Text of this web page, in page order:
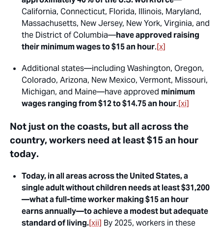
California, Connecticut, Florida, Illinois, Maryland,
Massachusetts, New Jersey, New York, Virginia, and
the District of Columbia—have approved raising
their minimum wages to $15 an hour.[x]
Additional states—including Washington, Oregon,
Colorado, Arizona, New Mexico, Vermont, Missouri,
Michigan, and Maine—have approved minimum
wages ranging from $12 to $14.75 an hour.[xi]
Not just on the coasts, but all across the
country, workers need at least $15 an hour
today.
Today, in all areas across the United States, a
single adult without children needs at least $31,200
—what a full-time worker making $15 an hour
earns annually—to achieve a modest but adequate
standard of living.[xii] By 2025, workers in these